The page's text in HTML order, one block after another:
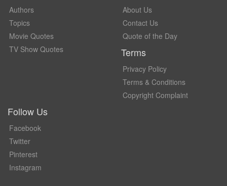
Authors
Topics
Movie Quotes
TV Show Quotes
About Us
Contact Us
Quote of the Day
Terms
Privacy Policy
Terms & Conditions
Copyright Complaint
Follow Us
Facebook
Twitter
Pinterest
Instagram